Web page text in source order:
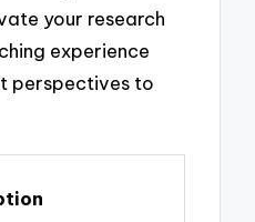
your research
experience
perspectives to